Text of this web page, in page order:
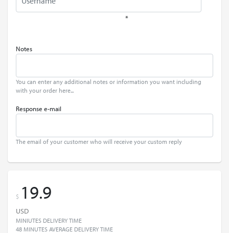
*
Notes
You can enter any additional notes or information you want including
with your order here...
Response e-mail
The email of your customer who will receive your custom reply
$ 19.9
USD
MINIUTES DELIVERY TIME
48 MINUTES AVERAGE DELIVERY TIME